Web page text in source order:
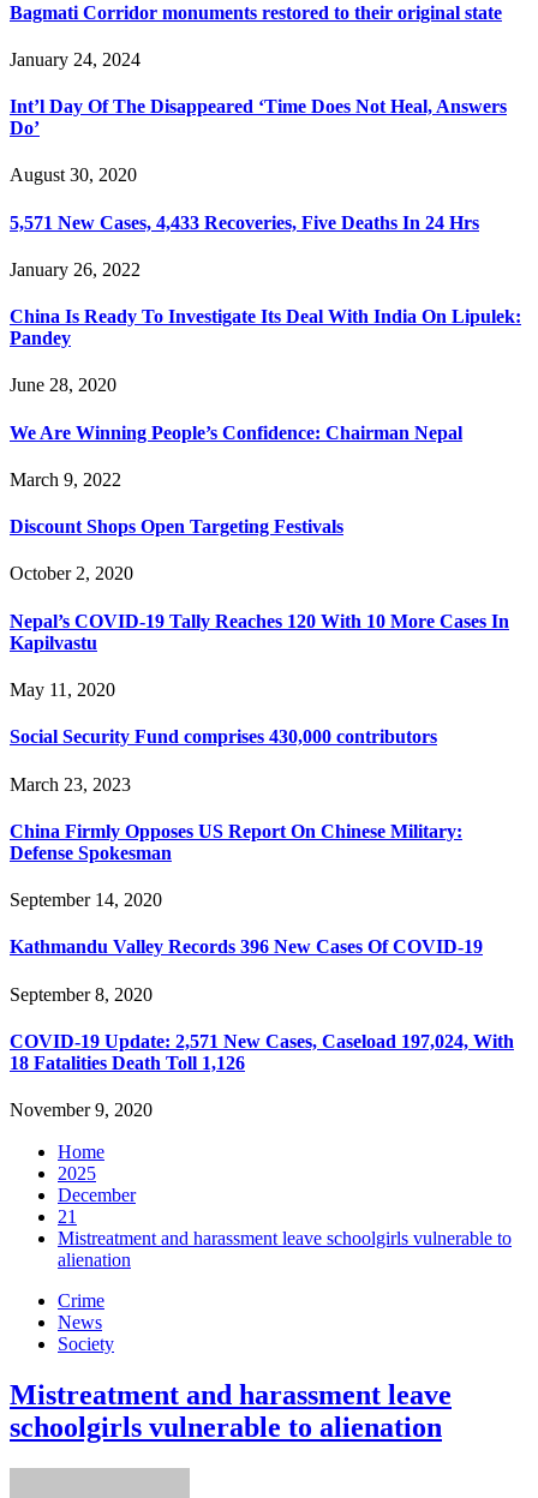
Bagmati Corridor monuments restored to their original state
January 24, 2024
Int’l Day Of The Disappeared ‘Time Does Not Heal, Answers
Do’
August 30, 2020
5,571 New Cases, 4,433 Recoveries, Five Deaths In 24 Hrs
January 26, 2022
China Is Ready To Investigate Its Deal With India On Lipulek:
Pandey
June 28, 2020
We Are Winning People’s Confidence: Chairman Nepal
March 9, 2022
Discount Shops Open Targeting Festivals
October 2, 2020
Nepal’s COVID-19 Tally Reaches 120 With 10 More Cases In
Kapilvastu
May 11, 2020
Social Security Fund comprises 430,000 contributors
March 23, 2023
China Firmly Opposes US Report On Chinese Military:
Defense Spokesman
September 14, 2020
Kathmandu Valley Records 396 New Cases Of COVID-19
September 8, 2020
COVID-19 Update: 2,571 New Cases, Caseload 197,024, With
18 Fatalities Death Toll 1,126
November 9, 2020
Home
2025
December
21
Mistreatment and harassment leave schoolgirls vulnerable to
alienation
Crime
News
Society
Mistreatment and harassment leave
schoolgirls vulnerable to alienation